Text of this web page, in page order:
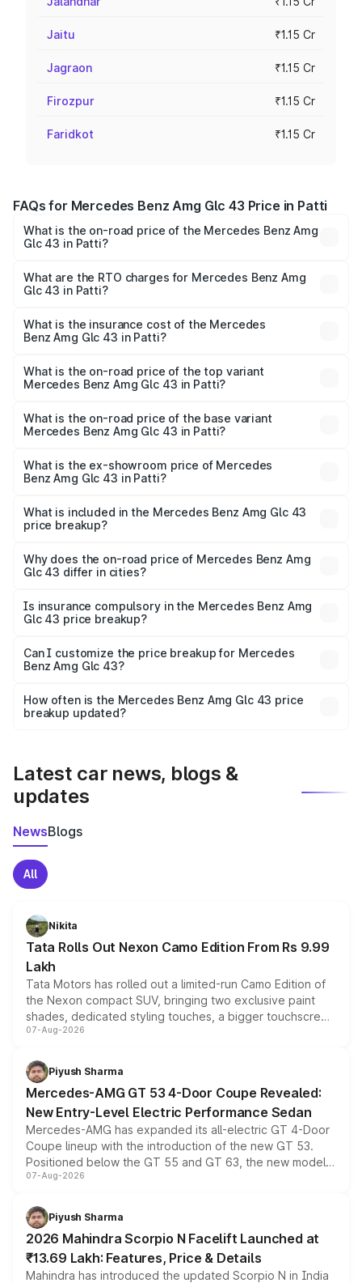
Jaitu ₹1.15 Cr
Jagraon ₹1.15 Cr
Firozpur ₹1.15 Cr
Faridkot ₹1.15 Cr
FAQs for Mercedes Benz Amg Glc 43 Price in Patti
What is the on-road price of the Mercedes Benz Amg
Glc 43 in Patti?
ranges from ₹99.85 Lakhs and ₹99.85 Lakhs. On-road
prices vary across cities based on registration fees,
What are the RTO charges for Mercedes Benz Amg
Glc 43 in Patti?
Benz Amg Glc 43 in Patti will be ₹15.01 lakhs.
What is the insurance cost of the Mercedes
Benz Amg Glc 43 in Patti?
Benz Amg Glc 43 in Patti is ₹4.62 lakhs
What is the on-road price of the top variant
Mercedes Benz Amg Glc 43 in Patti?
Lakh in Patti.
What is the on-road price of the base variant
Mercedes Benz Amg Glc 43 in Patti?
Cr Lakh in Patti.
What is the ex-showroom price of Mercedes
Benz Amg Glc 43 in Patti?
Benz Amg Glc 43 in Patti is ₹1.15 Cr.
What is included in the Mercedes Benz Amg Glc 43
price breakup?
charges, insurance, road tax, handling fees, and optional
accessories.
Why does the on-road price of Mercedes Benz Amg
Glc 43 differ in cities?
charges, taxes, and insurance costs.
Is insurance compulsory in the Mercedes Benz Amg
Glc 43 price breakup?
Yes, at least third-party insurance is mandatory in India,
and it is included in the on-road price breakup.
Can I customize the price breakup for Mercedes
Benz Amg Glc 43?
accessories, or different insurance plans, which will adjust
the final breakup.
How often is the Mercedes Benz Amg Glc 43 price
breakup updated?
Latest car news, blogs &
updates
NewsBlogs
All
Nikita
Tata Rolls Out Nexon Camo Edition From Rs 9.99
Lakh
Tata Motors has rolled out a limited-run Camo Edition of
the Nexon compact SUV, bringing two exclusive paint
shades, dedicated styling touches, a bigger touchscreen
and a built-in dashcam, while keeping the existing range
choices unchanged across the model lineup for buyers.
07-Aug-2026
Piyush Sharma
Mercedes-AMG GT 53 4-Door Coupe Revealed:
New Entry-Level Electric Performance Sedan
Mercedes-AMG has expanded its all-electric GT 4-Door
Coupe lineup with the introduction of the new GT 53.
Positioned below the GT 55 and GT 63, the new model
combines dual-motor all-wheel drive, a high-performance
more accessible entry point into the brand's latest
electric performance sedan range.
07-Aug-2026
Piyush Sharma
2026 Mahindra Scorpio N Facelift Launched at
₹13.69 Lakh: Features, Price & Details
Mahindra has introduced the updated Scorpio N in India